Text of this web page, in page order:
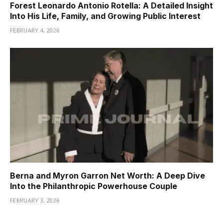
Forest Leonardo Antonio Rotella: A Detailed Insight
Into His Life, Family, and Growing Public Interest
FEBRUARY 4, 2026
Berna and Myron Garron Net Worth: A Deep Dive
Into the Philanthropic Powerhouse Couple
FEBRUARY 3, 2026